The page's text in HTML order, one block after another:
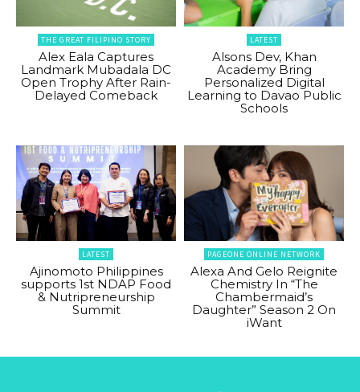
THE GREAT FILIPINO STORY
Alex Eala Captures
Landmark Mubadala DC
Open Trophy After Rain-
Delayed Comeback
LATEST
Alsons Dev, Khan
Academy Bring
Personalized Digital
Learning to Davao Public
Schools
LATEST
Ajinomoto Philippines
supports 1st NDAP Food
& Nutripreneurship
Summit
PAGEONE ONLINE NETWORK
Alexa And Gelo Reignite
Chemistry In “The
Chambermaid’s
Daughter” Season 2 On
iWant